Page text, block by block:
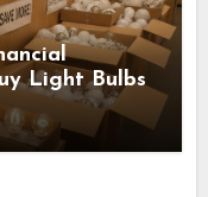
Light Bulbs